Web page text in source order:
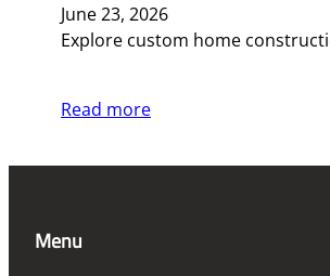
June 23, 2026
Explore custom home
Read more
Menu